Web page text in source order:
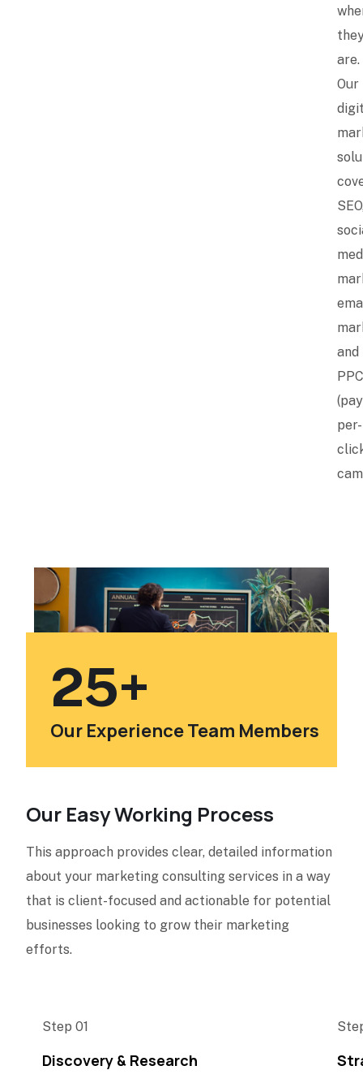
are.
Our
and
PPC
per-
Our Experience Team Members
25+
Our Easy Working Process
This approach provides clear, detailed information
about your marketing consulting services in a way
that is client-focused and actionable for potential
businesses looking to grow their marketing
efforts.
Step 01
Discovery & Research